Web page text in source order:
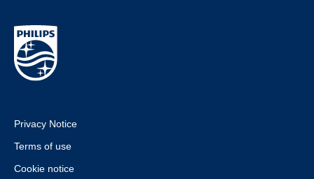
Privacy Notice
Terms of use
Cookie notice